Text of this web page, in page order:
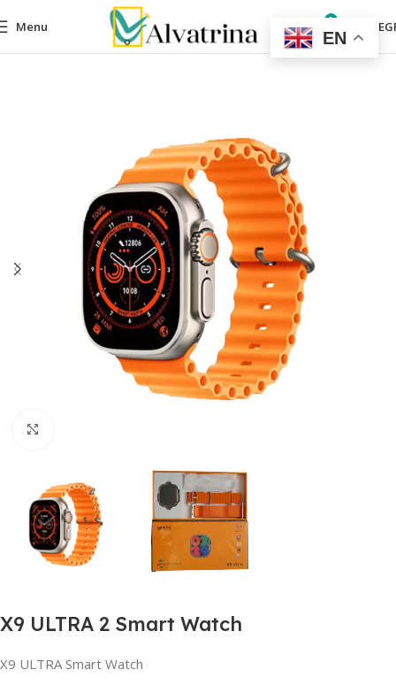
Menu 0
Mobile Accessories Smart Watches
X9 ULTRA 2 Smart Watch
X9 ULTRA Smart Watch
EN